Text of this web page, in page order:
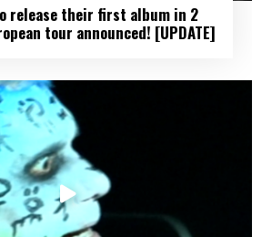
release their first album in 2
tour announced! [UPDATE]